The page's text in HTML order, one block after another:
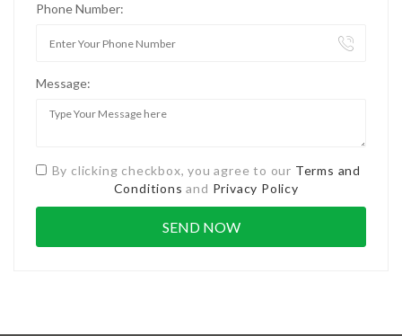
Phone Number:
Message:
By clicking checkbox, you agree to our Terms and
Conditions and Privacy Policy